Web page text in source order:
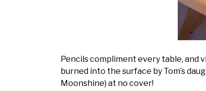
Pencils compliment every table, and
burned into the surface by Tom’s
Moonshine) at no cover!